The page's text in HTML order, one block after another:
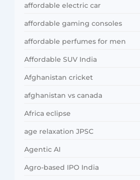
affordable electric car
affordable gaming consoles
affordable perfumes for men
Affordable SUV India
Afghanistan cricket
afghanistan vs canada
Africa eclipse
age relaxation JPSC
Agentic AI
Agro-based IPO India